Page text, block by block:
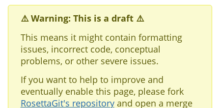
⚠️ Warning: This is a draft ⚠️
This means it might contain formatting
issues, incorrect code, conceptual
problems, or other severe issues.
If you want to help to improve and
eventually enable this page, please fork
RosettaGit's repositoryand open a merge